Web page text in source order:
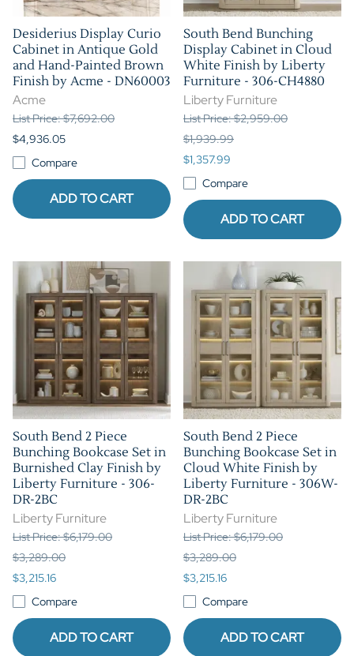
Desiderius Display Curio
Cabinet in Antique Gold
and Hand-Painted Brown
Finish by Acme - DN60003
Acme
List Price: $7,692.00
$4,936.05
Compare
ADD TO CART
South Bend Bunching
Display Cabinet in Cloud
White Finish by Liberty
Furniture - 306-CH4880
Liberty Furniture
List Price: $2,959.00
$1,939.99
$1,357.99
Compare
ADD TO CART
South Bend 2 Piece
Bunching Bookcase Set in
Burnished Clay Finish by
Liberty Furniture - 306-
DR-2BC
Liberty Furniture
List Price: $6,179.00
$3,289.00
$3,215.16
Compare
ADD TO CART
South Bend 2 Piece
Bunching Bookcase Set in
Cloud White Finish by
Liberty Furniture - 306W-
DR-2BC
Liberty Furniture
List Price: $6,179.00
$3,289.00
$3,215.16
Compare
ADD TO CART